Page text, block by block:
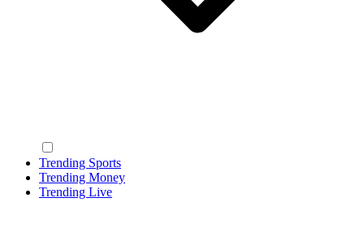
Trending Sports
Trending Money
Trending Live